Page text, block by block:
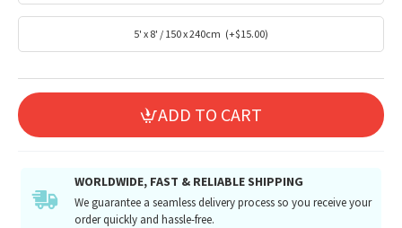
5' x 8' / 150 x 240cm (+$15.00)
ADD TO CART
WORLDWIDE, FAST & RELIABLE SHIPPING
We guarantee a seamless delivery process so you receive your
order quickly and hassle-free.